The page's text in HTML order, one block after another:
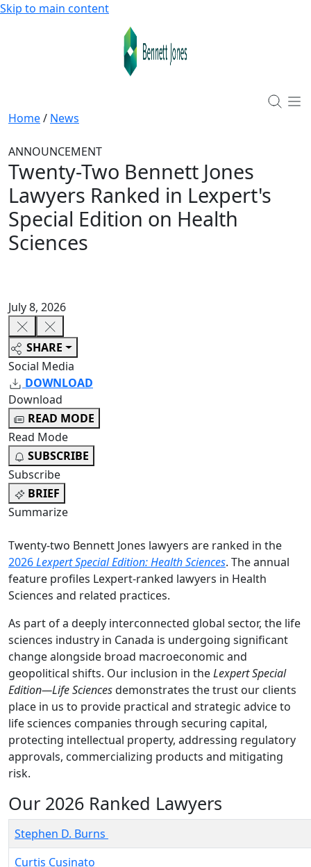
Skip to main content
Home/ News
ANNOUNCEMENT
Twenty-Two Bennett Jones
Lawyers Ranked in Lexpert's
Special Edition on Health
Sciences
July 8, 2026
SHARE
Social Media
DOWNLOAD
Download
READ MODE
Read Mode
SUBSCRIBE
Subscribe
BRIEF
Summarize
Twenty-two Bennett Jones lawyers are ranked in the
2026Lexpert Special Edition: Health Sciences. The annual
feature profiles Lexpert-ranked lawyers in Health
Sciences and related practices.
As part of a deeply interconnected global sector, the life
sciences industry in Canada is undergoing significant
change alongside broad macroeconomic and
geopolitical shifts. Our inclusion in theLexpert Special
Edition—Life Sciencesdemonstrates the trust our clients
place in us to provide practical and strategic advice to
life sciences companies through securing capital,
protecting intellectual property, addressing regulatory
approvals, commercializing products and mitigating
risk.
Our 2026 Ranked Lawyers
Stephen D. Burns
Curtis Cusinato